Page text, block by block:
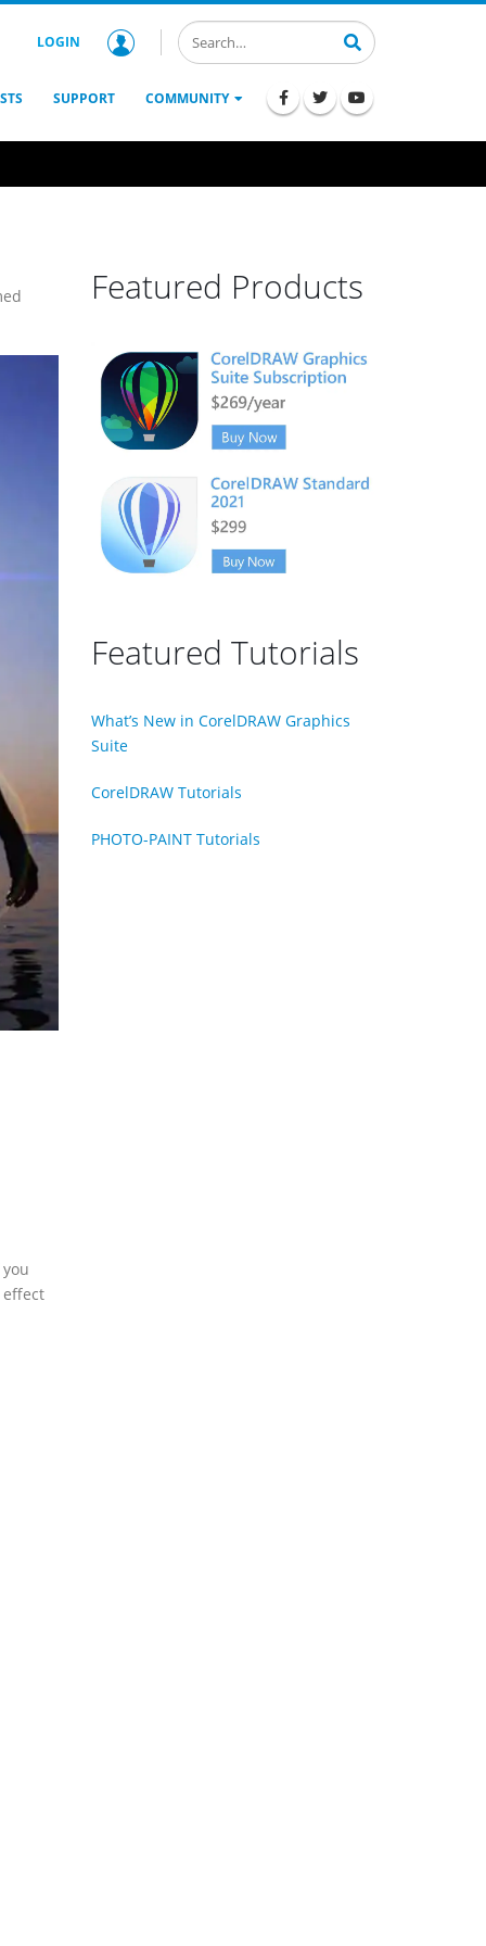
LOGIN
SUPPORT COMMUNITY
effect
Featured Products
Featured Tutorials
What’s New in CorelDRAW Graphics
Suite
CorelDRAW Tutorials
PHOTO-PAINT Tutorials